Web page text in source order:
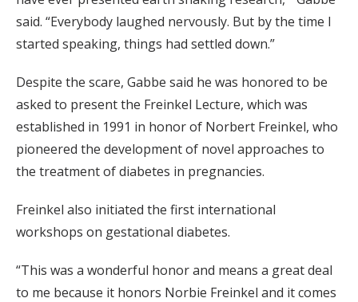
said. “Everybody laughed nervously. But by the time I
started speaking, things had settled down.”
Despite the scare, Gabbe said he was honored to be
asked to present the Freinkel Lecture, which was
established in 1991 in honor of Norbert Freinkel, who
pioneered the development of novel approaches to
the treatment of diabetes in pregnancies.
Freinkel also initiated the first international
workshops on gestational diabetes.
“This was a wonderful honor and means a great deal
to me because it honors Norbie Freinkel and it comes